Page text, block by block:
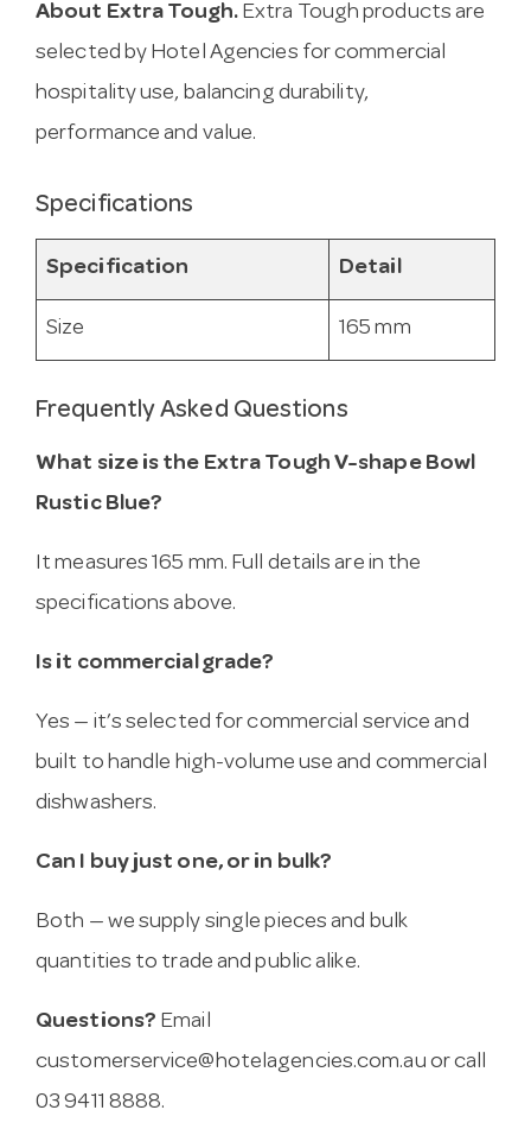
About Extra Tough.Extra Tough products are
selected by Hotel Agencies for commercial
hospitality use, balancing durability,
performance and value.
Specifications
Specification Detail
Size 165 mm
Frequently Asked Questions
What size is the Extra Tough V-shape Bowl
Rustic Blue?
It measures 165 mm. Full details are in the
specifications above.
Is it commercial grade?
Yes — it’s selected for commercial service and
built to handle high-volume use and commercial
dishwashers.
Can I buy just one, or in bulk?
Both — we supply single pieces and bulk
quantities to trade and public alike.
Questions? Email
customerservice@hotelagencies.com.au or call
03 9411 8888.